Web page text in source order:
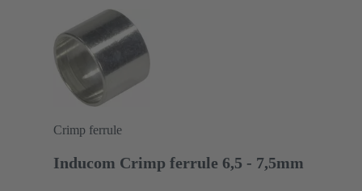
Crimp ferrule
Inducom Crimp ferrule 6,5 - 7,5mm